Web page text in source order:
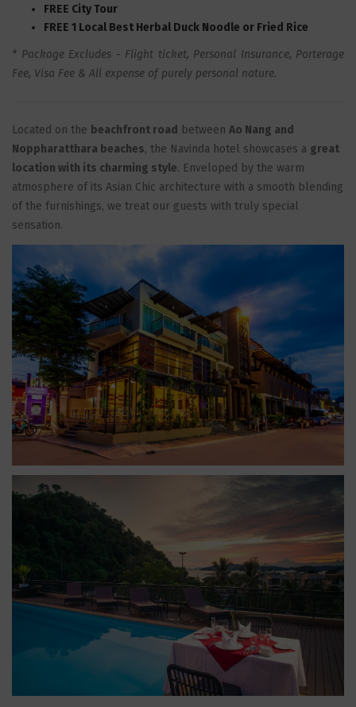
FREE City Tour
FREE 1 Local Best Herbal Duck Noodle or Fried Rice
* Package Excludes - Flight ticket, Personal Insurance, Porterage
Fee, Visa Fee & All expense of purely personal nature.
Located on the beachfront road between Ao Nang and
Noppharatthara beaches, the Navinda hotel showcases a great
location with its charming style. Enveloped by the warm
atmosphere of its Asian Chic architecture with a smooth blending
of the furnishings, we treat our guests with truly special
sensation.